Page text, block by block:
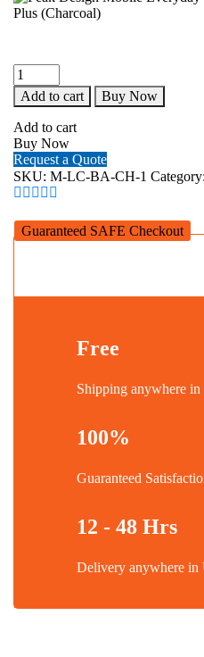
Peak
Design
Mobile
Everyday
Loop
Smartphone
Case
for
iPhone
Plus
Add to cart Buy Now
Add to cart
Buy Now
Request a Quote
SKU: M-LC-BA-CH-1 Category:
Guaranteed SAFE Checkout
Free
Shipping anywhere
100%
Guaranteed
12 - 48 Hrs
Delivery anywhere in